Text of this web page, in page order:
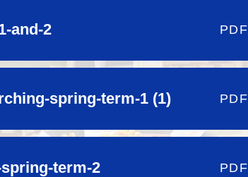
and-2 PDF
spring-term-1 (1) PDF
term-2 PDF